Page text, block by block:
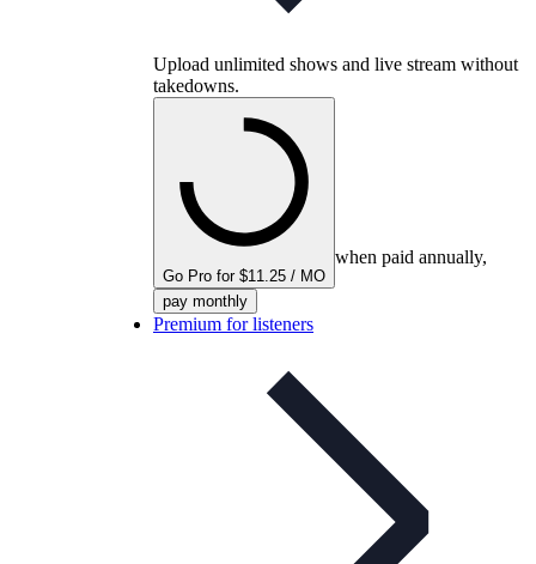
Upload unlimited shows and live stream without
takedowns.
Go Pro for $11.25 / MO
when paid annually,
pay monthly
Premium for listeners